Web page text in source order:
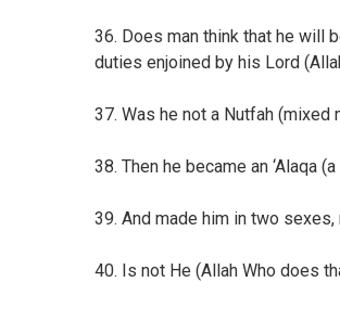
36. Does man think that he will
duties enjoined by his Lord
37. Was he not a Nutfah
38. Then he became an ‘Alaqa
39. And made him in two sexes,
40. Is not He (Allah Who does